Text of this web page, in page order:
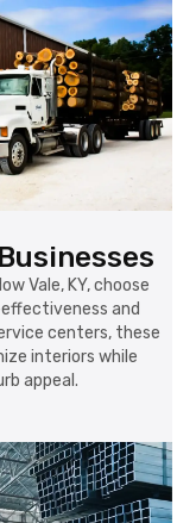
Vale, KY, choose
and
centers, these
interiors while
appeal.